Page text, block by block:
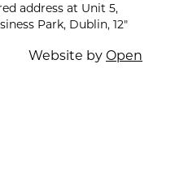
address at Unit 5,
Park, Dublin, 12"
Website by Open